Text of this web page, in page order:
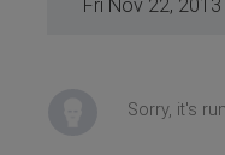
Fri Nov 22,
Sorry, it's